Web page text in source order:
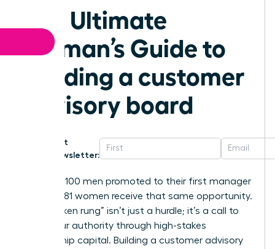
The Ultimate
Woman’s Guide to
building a customer
advisory board
Get
Newsletter:
For every 100 men promoted to their first manager
role, only 81 women receive that same opportunity.
This “broken rung” isn’t just a hurdle; it’s a call to
claim your authority through high-stakes
relationship capital. Building a customer advisory